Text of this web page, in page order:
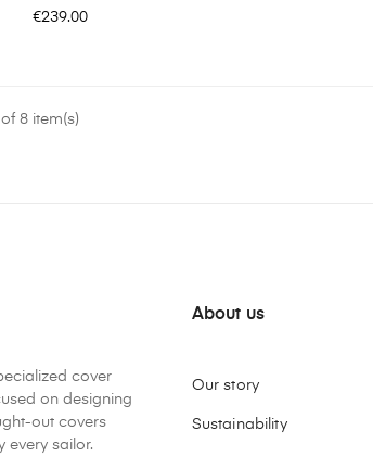
Price
€239.00
8 item(s)
cover
on designing
out covers
every sailor.
About us
Our story
Sustainability